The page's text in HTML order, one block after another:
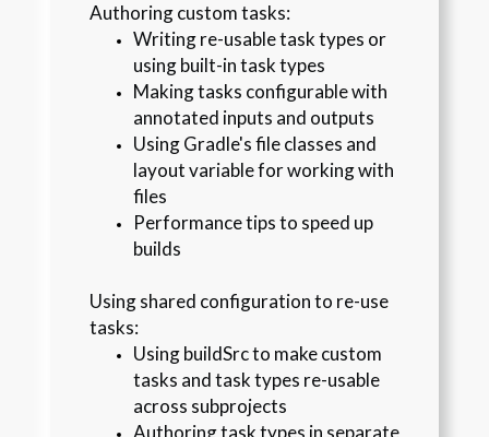
Authoring custom tasks:
Writing re-usable task types or
using built-in task types
Making tasks configurable with
annotated inputs and outputs
Using Gradle's file classes and
layout variable for working with
files
Performance tips to speed up
builds
Using shared configuration to re-use
tasks:
Using buildSrc to make custom
tasks and task types re-usable
across subprojects
Authoring task types in separate